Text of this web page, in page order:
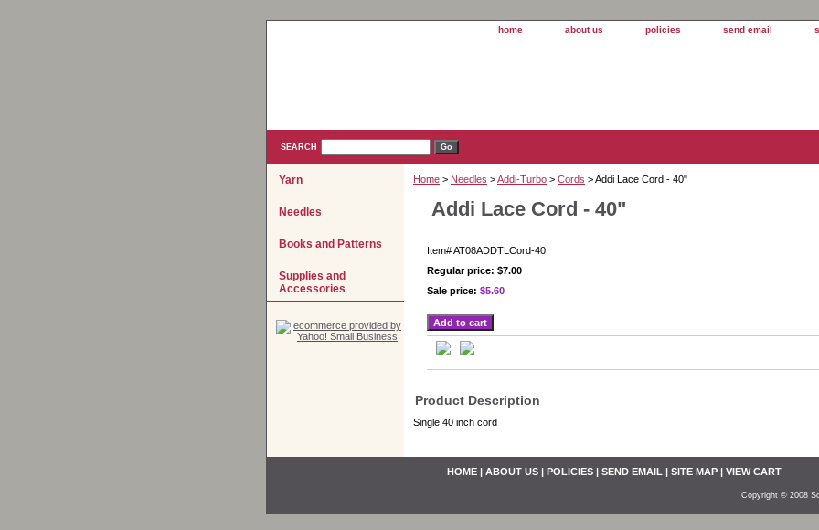
home about us policies send email
SEARCH
Home > Needles >Addi-Turbo > Cords > Addi Lace Cord - 40"
Addi Lace Cord - 40"
Item#AT08ADDTLCord-40
Regular price: $7.00
Sale price: $5.60
Product Description
Single 40 inch cord
Yarn
Needles
Books and Patterns
Supplies and
Accessories
HOME | ABOUT US | POLICIES | SEND EMAIL | SITE MAP | VIEW CART
Copyright © 2008